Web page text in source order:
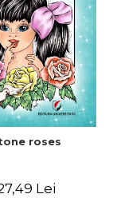
roses
Lei